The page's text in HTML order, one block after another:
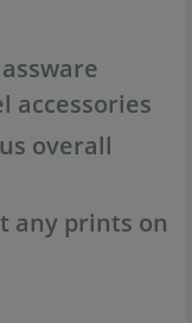
accessories
overall
any prints on